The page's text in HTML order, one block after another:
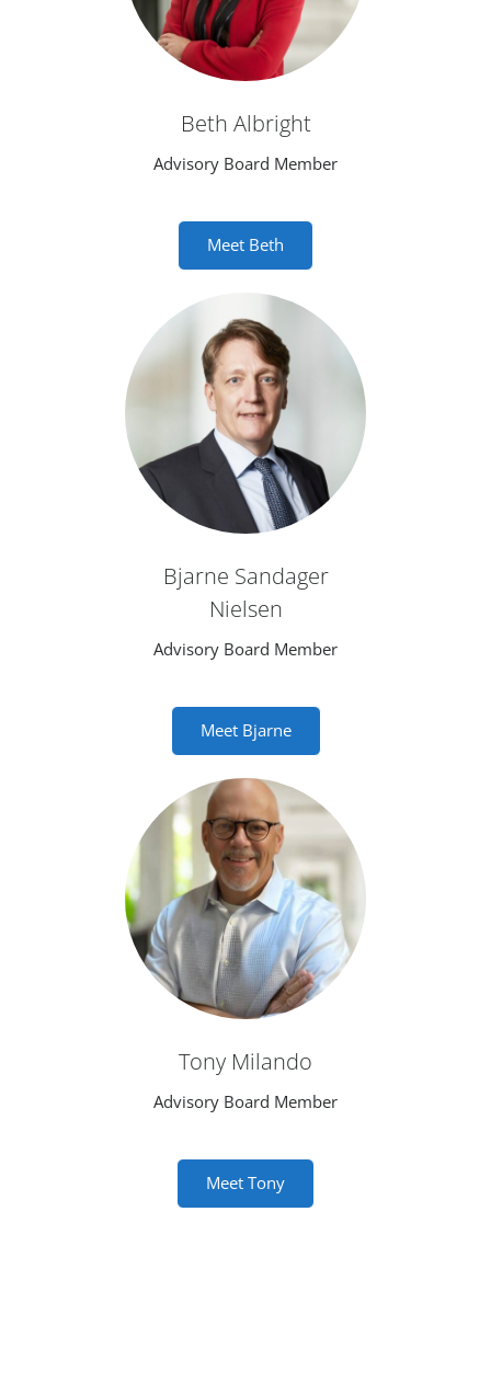
Beth Albright
Advisory Board Member
Meet Beth
Bjarne Sandager
Nielsen
Advisory Board Member
Meet Bjarne
Tony Milando
Advisory Board Member
Meet Tony